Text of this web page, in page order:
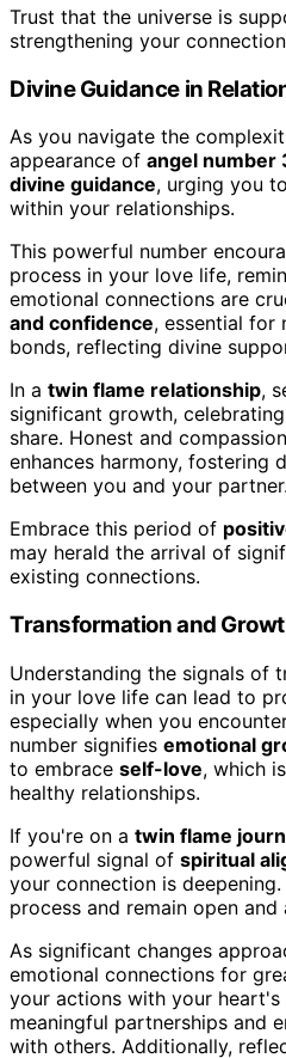
Trust that the universe is
strengthening your
Divine Guidance in
As you navigate the
appearance of angel number
divine guidance, urging you
within your relationships.
This powerful number
process in your love life,
emotional connections are
and confidence, essential for
bonds, reflecting divine
In a twin flame relationship,
significant growth,
share. Honest and
enhances harmony, fostering
between you and your partner.
Embrace this period of
may herald the arrival of
existing connections.
Transformation and
Understanding the signals of
in your love life can lead to
especially when you
number signifies emotional
to embrace self-love, which
healthy relationships.
If you're on a twin flame
powerful signal of spiritual
your connection is
process and remain open
As significant changes
emotional connections for
your actions with your
meaningful partnerships and
with others. Additionally,